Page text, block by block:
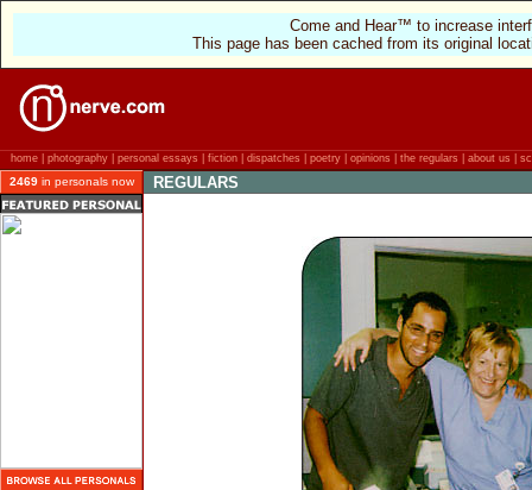
Come and Hear™ to increase
This page has been cached from its original
home photography personal essays fiction dispatches poetry opinions the regulars about us
2469 in personals now REGULARS